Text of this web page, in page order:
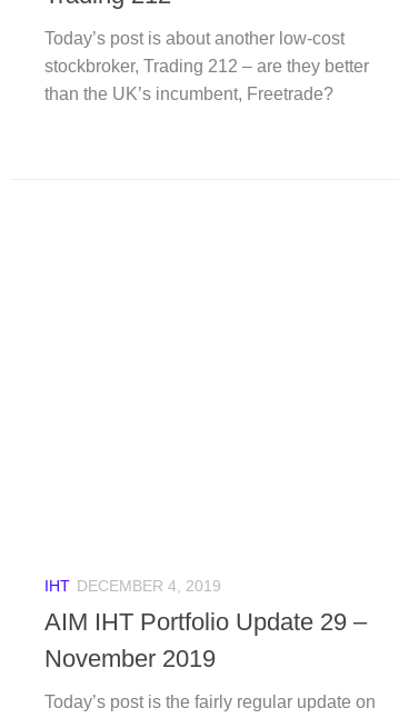
Today’s post is about another low-cost
stockbroker, Trading 212 – are they better
than the UK’s incumbent, Freetrade?
IHT DECEMBER 4, 2019
AIM IHT Portfolio Update 29 –
November 2019
Today’s post is the fairly regular update on